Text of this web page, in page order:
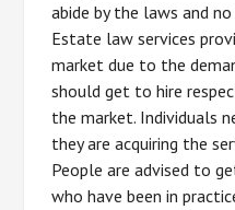
abide by the laws and
Estate law services
market due to the
should get to hire
the market. Individuals
they are acquiring the
People are advised to
who have been in